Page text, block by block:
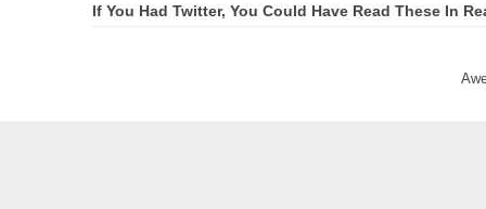
If You Had Twitter, You Could Have Read These In